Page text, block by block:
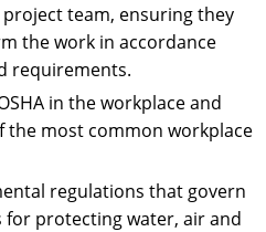
project team, ensuring they
the work in accordance
requirements.
in the workplace and
the most common workplace
regulations that govern
protecting water, air and